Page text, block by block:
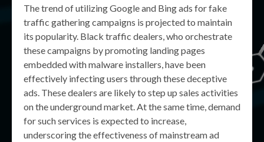
The trend of utilizing Google and Bing ads for fake
traffic gathering campaigns is projected to maintain
its popularity. Black traffic dealers, who orchestrate
these campaigns by promoting landing pages
embedded with malware installers, have been
effectively infecting users through these deceptive
ads. These dealers are likely to step up sales activities
on the underground market. At the same time, demand
for such services is expected to increase,
underscoring the effectiveness of mainstream ad